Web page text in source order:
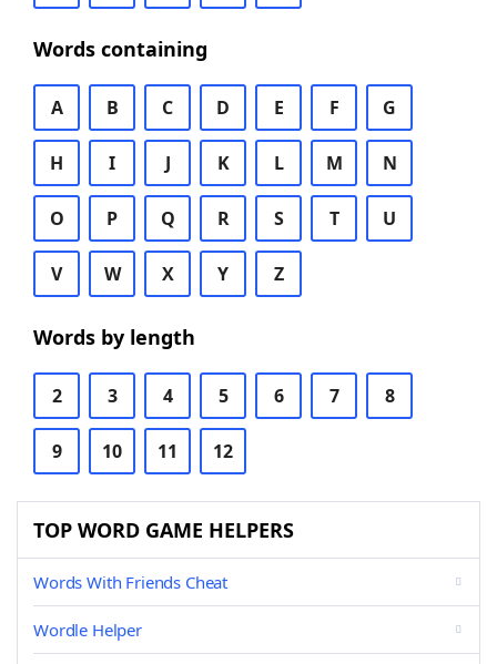
Words containing
A B C D E F G
H I J K L M N
O P Q R S T U
V W X Y Z
Words by length
2 3 4 5 6 7 8
9 10 11 12
TOP WORD GAME HELPERS
Words With Friends Cheat
Wordle Helper